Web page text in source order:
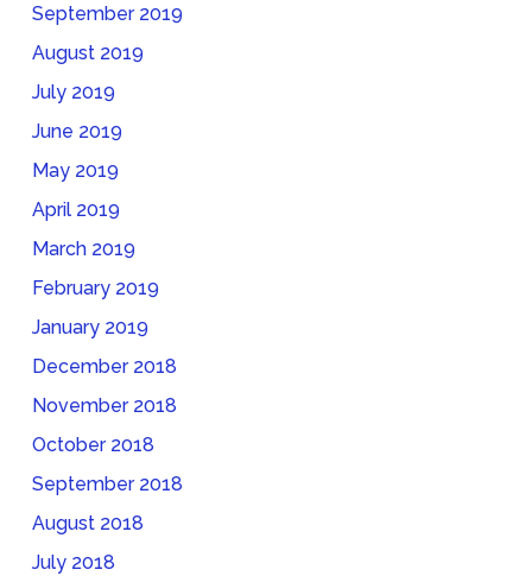
September 2019
August 2019
July 2019
June 2019
May 2019
April 2019
March 2019
February 2019
January 2019
December 2018
November 2018
October 2018
September 2018
August 2018
July 2018